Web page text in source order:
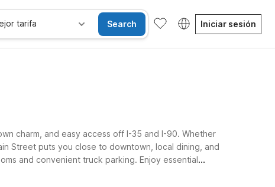
tarifa Search Iniciar sesión
charm, and easy access off I-35 and I-90. Whether
Street puts you close to downtown, local dining, and
and convenient truck parking. Enjoy essential
your Albert Lea stay.